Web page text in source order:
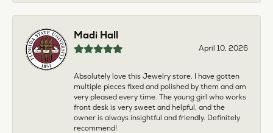
Madi Hall
April 10, 2026
Absolutely love this Jewelry store. I have gotten
multiple pieces fixed and polished by them and am
very pleased every time. The young girl who works
front desk is very sweet and helpful, and the
owner is always insightful and friendly. Definitely
recommend!